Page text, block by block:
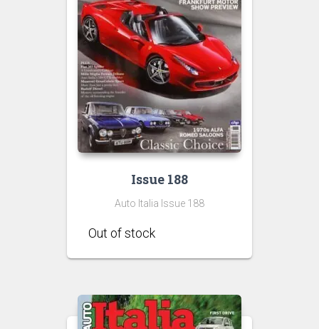
Issue 188
Auto Italia Issue 188